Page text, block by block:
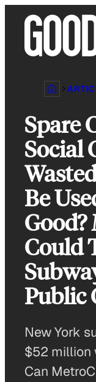
content
Spare
Social
Be
Could
Public
New York
$52 million
Can